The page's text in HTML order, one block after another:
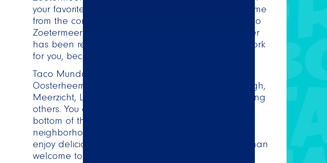
your favorite Mexican dishes from our store or at home
from the comfort of your home, because Taco Mundo
Zoetermeer delivers 7 days a week. Once your order
has been received by us, our Taqueros will get to work
for you, because every order is freshly prepared!
Taco Mundo Zoetermeer delivers to Noordhoove,
Oosterheem, Palenstein, Driemanspolde, Buytenwegh,
Meerzicht, Lansinghage and De Weidemolen, among
others. You can find the full delivery area at the
bottom of this page. Do we not deliver to your
neighborhood or zip code and do you still want to
enjoy delicious Mexican food? Then you are more than
welcome to pick up your order in our store. While